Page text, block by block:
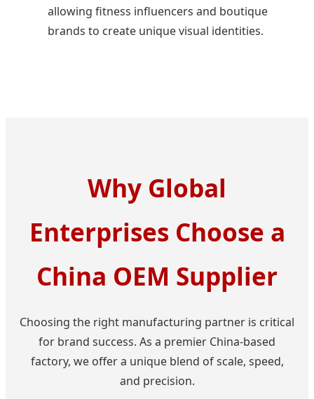
allowing fitness influencers and boutique
brands to create unique visual identities.
Why Global
Enterprises Choose a
China OEM Supplier
Choosing the right manufacturing partner is critical
for brand success. As a premier China-based
factory, we offer a unique blend of scale, speed,
and precision.